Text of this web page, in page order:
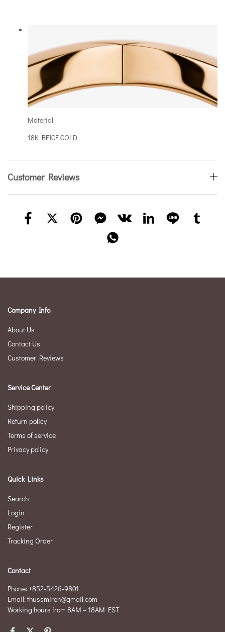
Material
18K BEIGE GOLD
Customer Reviews
Company Info
About Us
Contact Us
Customer Reviews
Service Center
Shipping policy
Return policy
Terms of service
Privacy policy
Quick Links
Search
Login
Register
Tracking Order
Contact
Phone: +852-5426-9801
Email: thussmiren@gmail.com
Working hours from 8AM – 18AM EST